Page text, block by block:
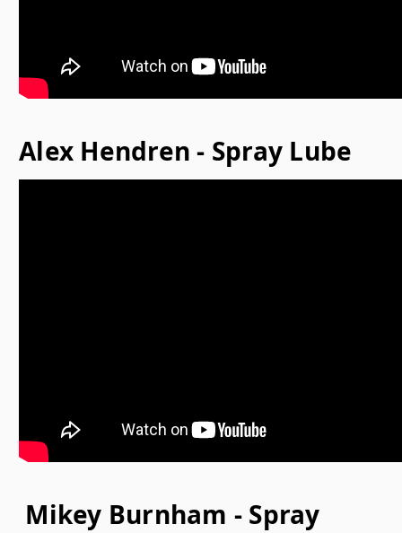
Alex Hendren - Spray Lube
Mikey Burnham - Spray